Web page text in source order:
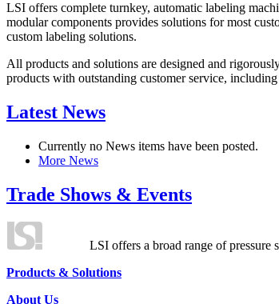
LSI offers complete turnkey, automatic labeling
modular components provides solutions for most
custom labeling solutions.
All products and solutions are designed and
products with outstanding customer service,
Latest News
Currently no News items have been posted.
More News
Trade Shows & Events
LSI offers a broad range of pressure
Products & Solutions
About Us